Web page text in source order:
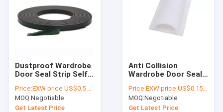
Dustproof Wardrobe
Door Seal Strip Self
Material
Price:EXW price US$0.5 per Meter
MOQ:Negotiable
Get Latest Price
Anti Collision
Wardrobe Door Seal
Strips Color
Customized
Price:EXW price US$0.15 per meter
MOQ:Negotiable
Get Latest Price